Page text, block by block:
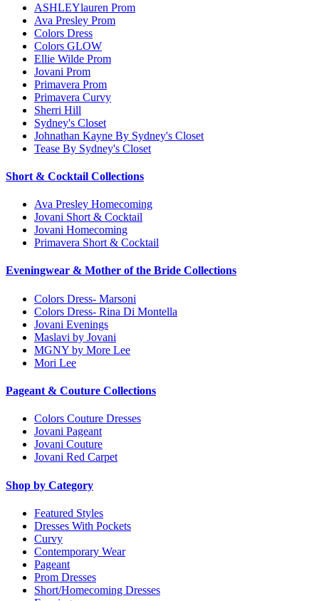
ASHLEYlauren Prom
Ava Presley Prom
Colors Dress
Colors GLOW
Ellie Wilde Prom
Jovani Prom
Primavera Prom
Primavera Curvy
Sherri Hill
Sydney's Closet
Johnathan Kayne By Sydney's Closet
Tease By Sydney's Closet
Short & Cocktail Collections
Ava Presley Homecoming
Jovani Short & Cocktail
Jovani Homecoming
Primavera Short & Cocktail
Eveningwear & Mother of the Bride Collections
Colors Dress- Marsoni
Colors Dress- Rina Di Montella
Jovani Evenings
Maslavi by Jovani
MGNY by More Lee
Mori Lee
Pageant & Couture Collections
Colors Couture Dresses
Jovani Pageant
Jovani Couture
Jovani Red Carpet
Shop by Category
Featured Styles
Dresses With Pockets
Curvy
Contemporary Wear
Pageant
Prom Dresses
Short/Homecoming Dresses